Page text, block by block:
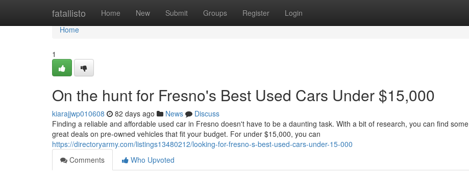
fatallisto Home New Submit Groups Register Login
Home
Home
1
On the hunt for Fresno's Best Used Cars Under $15,000
kiarajjwp010608 82 days ago News
Discuss
Finding a reliable and affordable used car in Fresno doesn't have to be a daunting task. With a bit of research, you can find some
great deals on pre-owned vehicles that fit your budget. For under $15,000, you can
https://directoryarmy.com/listings13480212/looking-for-fresno-s-best-used-cars-under-15-000
Comments
Who Upvoted